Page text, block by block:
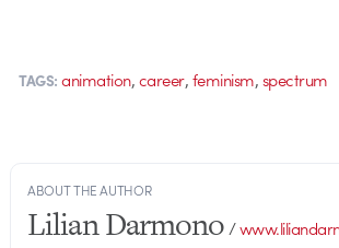
TAGS: animation,career,feminism,spectrum
ABOUT THE AUTHOR
Lilian Darmono/